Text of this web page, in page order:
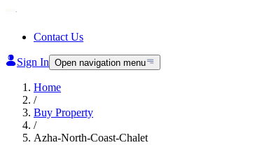
Contact Us
Sign In Open navigation menu
Home
/
Buy Property
/
Azha-North-Coast-Chalet